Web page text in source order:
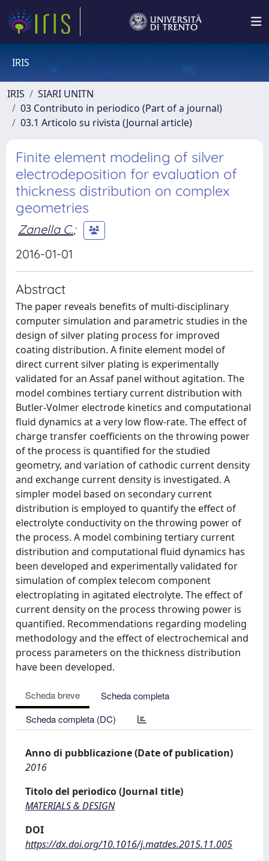
IRIS
IRIS
SIARI UNITN
03 Contributo in periodico (Part of a journal)
03.1 Articolo su rivista (Journal article)
Finite element modeling of silver
electrodeposition for evaluation of
thickness distribution on complex
geometries
Zanella C.;
2016-01-01
Abstract
The paper reveals benefits of multi-disciplinary
computer simulation and parametric studies in the
design of silver plating process for improved
coating distribution. A finite element model of
direct current silver plating is experimentally
validated for an Assaf panel without agitation. The
model combines tertiary current distribution with
Butler-Volmer electrode kinetics and computational
fluid dynamics at a very low flow-rate. The effect of
charge transfer coefficients on the throwing power
of the process is quantified for the studied
geometry, and variation of cathodic current density
and exchange current density is investigated. A
simpler model based on secondary current
distribution is employed to quantify the effect of
electrolyte conductivity on the throwing power of
the process. A model combining tertiary current
distribution and computational fluid dynamics has
been developed and experimentally validated for
simulation of complex telecom component
electroplating in agitated electrolyte. The effect of
current density on the process throwing power is
quantified. Recommendations regarding modeling
methodology and the effect of electrochemical and
process parameters on the thickness distribution
have been developed.
Scheda breve
Scheda completa
Scheda completa (DC)
Anno di pubblicazione (Date of publication)
2016
Titolo del periodico (Journal title)
MATERIALS & DESIGN
DOI
https://dx.doi.org/10.1016/j.matdes.2015.11.005